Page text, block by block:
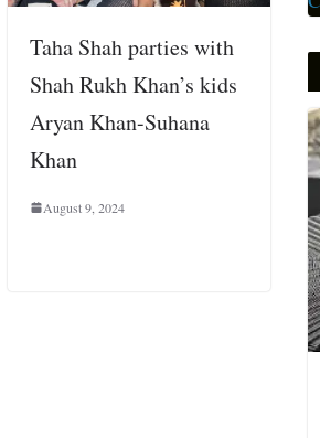
Taha Shah parties with
Shah Rukh Khan’s kids
Aryan Khan-Suhana
Khan
August 9, 2024